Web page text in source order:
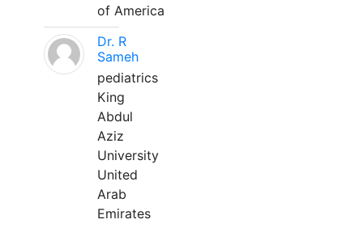
of America
Dr. R
Sameh
pediatrics
King
Abdul
Aziz
University
United
Arab
Emirates